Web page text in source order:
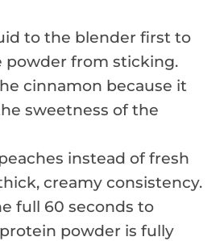
to the blender first to
powder from sticking.
cinnamon because it
sweetness of the
instead of fresh
creamy consistency.
full 60 seconds to
powder is fully